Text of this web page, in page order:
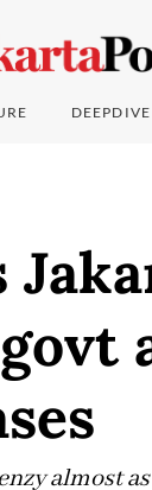
DEEPDIVE
almost